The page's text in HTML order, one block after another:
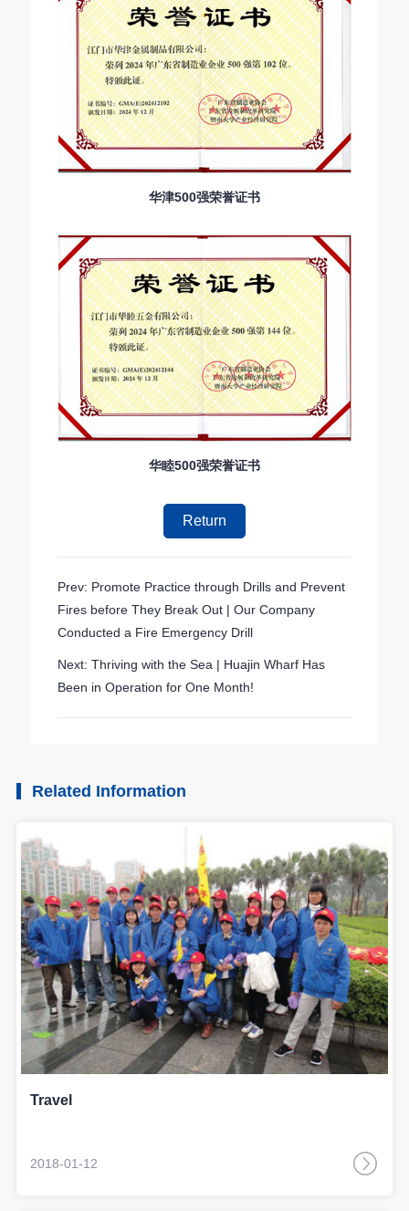
华津500强荣誉证书
华睦500强荣誉证书
Return
Prev: Promote Practice through Drills and Prevent
Fires before They Break Out | Our Company
Conducted a Fire Emergency Drill
Next: Thriving with the Sea | Huajin Wharf Has
Been in Operation for One Month!
Related Information
Travel
2018-01-12